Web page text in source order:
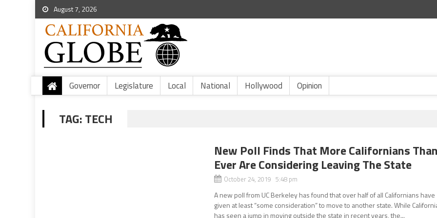
August 7, 2026
Governor Legislature Local National Hollywood Opinion
TAG:TECH
New Poll Finds That More Californians
Ever Are Considering Leaving The State
October 24, 2019 5:48 pm
A new poll from UC Berkeley has found that over half of all Californians have
given at least “some consideration” to move to another state. While
has seen a jump in moving outside the state in recent years, the...